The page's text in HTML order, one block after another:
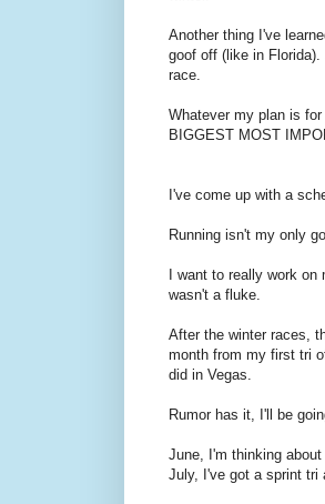
Another thing I've
goof off (like in
race.
Whatever my plan is
BIGGEST MOST
I've come up with a
Running isn't my only
I want to really work on
wasn't a fluke.
After the winter races,
month from my first tri
did in Vegas.
Rumor has it, I'll be
June, I'm thinking
July, I've got a sprint tri